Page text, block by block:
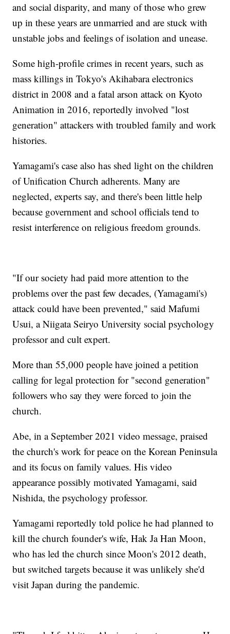
and social disparity, and many of those who grew
up in these years are unmarried and are stuck with
unstable jobs and feelings of isolation and unease.
Some high-profile crimes in recent years, such as
mass killings in Tokyo's Akihabara electronics
district in 2008 and a fatal arson attack on Kyoto
Animation in 2016, reportedly involved "lost
generation" attackers with troubled family and work
histories.
Yamagami's case also has shed light on the children
of Unification Church adherents. Many are
neglected, experts say, and there's been little help
because government and school officials tend to
resist interference on religious freedom grounds.
"If our society had paid more attention to the
problems over the past few decades, (Yamagami's)
attack could have been prevented," said Mafumi
Usui, a Niigata Seiryo University social psychology
professor and cult expert.
More than 55,000 people have joined a petition
calling for legal protection for "second generation"
followers who say they were forced to join the
church.
Abe, in a September 2021 video message, praised
the church's work for peace on the Korean Peninsula
and its focus on family values. His video
appearance possibly motivated Yamagami, said
Nishida, the psychology professor.
Yamagami reportedly told police he had planned to
kill the church founder's wife, Hak Ja Han Moon,
who has led the church since Moon's 2012 death,
but switched targets because it was unlikely she'd
visit Japan during the pandemic.